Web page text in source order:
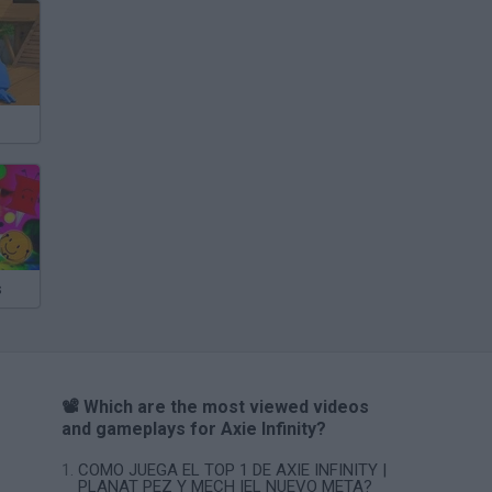
📽️ Which are the most viewed videos
and gameplays for Axie Infinity?
COMO JUEGA EL TOP 1 DE AXIE INFINITY |
PLANAT PEZ Y MECH |EL NUEVO META?